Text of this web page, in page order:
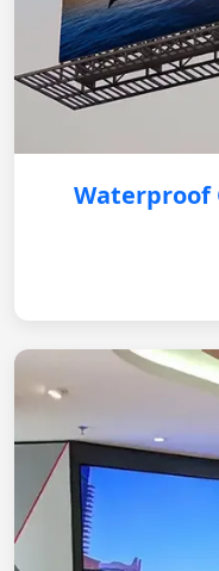
Waterproof